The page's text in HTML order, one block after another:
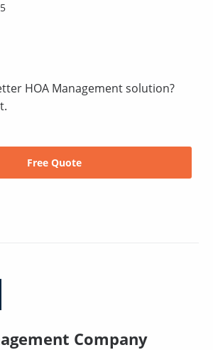
HOA Management solution?
Free Quote
Company